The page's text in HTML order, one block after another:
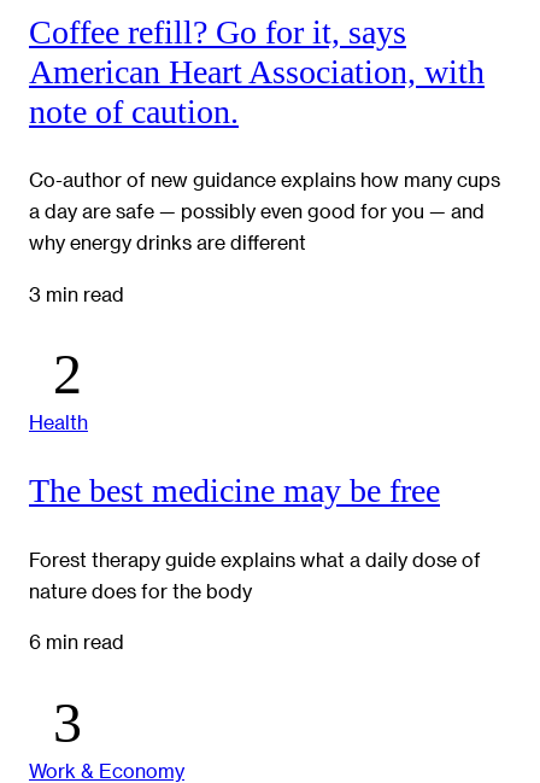
Coffee refill? Go for it, says
American Heart Association, with
note of caution.
Co-author of new guidance explains how many cups
a day are safe — possibly even good for you — and
why energy drinks are different
3 min read
Health
The best medicine may be free
Forest therapy guide explains what a daily dose of
nature does for the body
6 min read
Work & Economy